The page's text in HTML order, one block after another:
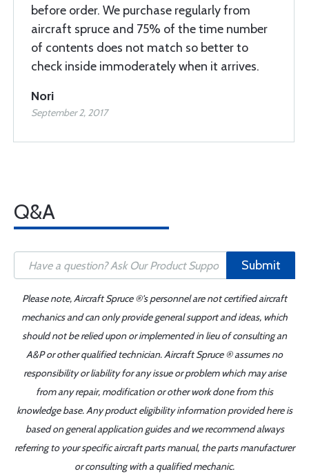
before order. We purchase regularly from
aircraft spruce and 75% of the time number
of contents does not match so better to
check inside immoderately when it arrives.
Nori
September 2, 2017
Q&A
Submit
Please note, Aircraft Spruce ®'s personnel are not certified aircraft
mechanics and can only provide general support and ideas, which
should not be relied upon or implemented in lieu of consulting an
A&P or other qualified technician. Aircraft Spruce ® assumes no
responsibility or liability for any issue or problem which may arise
from any repair, modification or other work done from this
knowledge base. Any product eligibility information provided here is
based on general application guides and we recommend always
referring to your specific aircraft parts manual, the parts manufacturer
or consulting with a qualified mechanic.